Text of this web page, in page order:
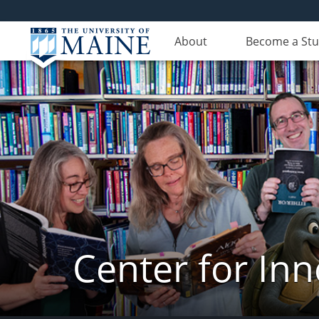
About Become a
Center for